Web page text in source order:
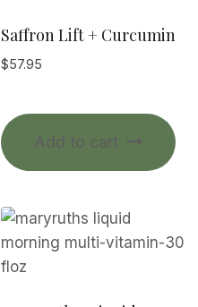
Saffron Lift + Curcumin
$57.95
Add to cart